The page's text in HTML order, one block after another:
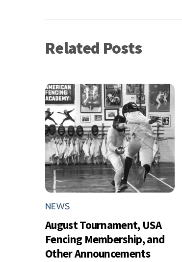
Related Posts
NEWS
August Tournament, USA
Fencing Membership, and
Other Announcements